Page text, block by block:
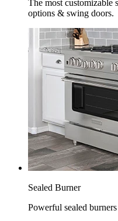
The most customizable
options & swing doors.
Sealed Burner
Powerful sealed